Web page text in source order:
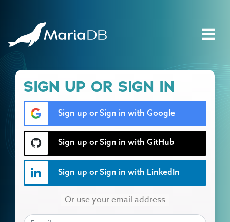
SIGN UP OR SIGN IN
Sign up or Sign in with Google
Sign up or Sign in with GitHub
Sign up or Sign in with LinkedIn
EMAIL